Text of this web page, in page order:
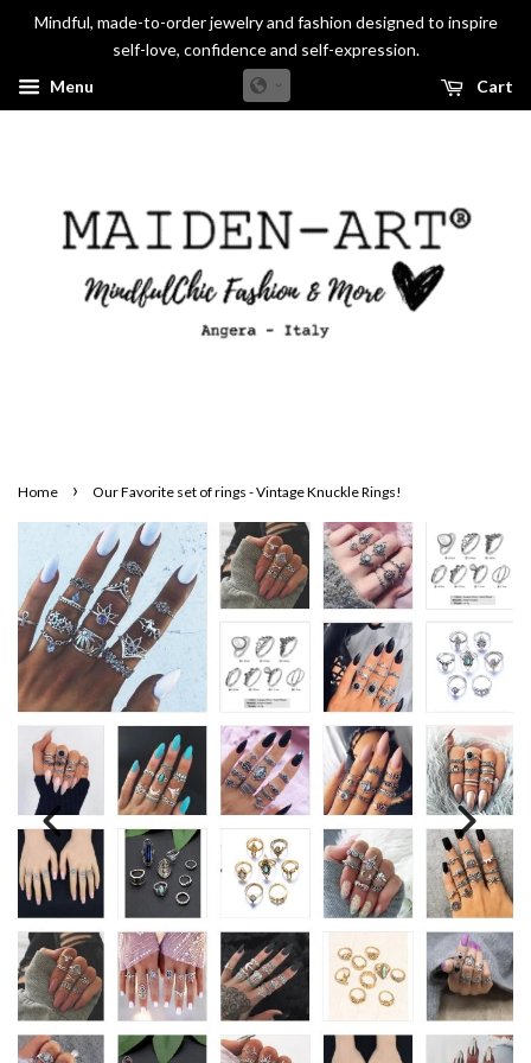
Mindful, made-to-order jewelry and fashion designed to inspire
self-love, confidence and self-expression.
Menu
Cart
Home › Our Favorite set of rings - Vintage Knuckle Rings!